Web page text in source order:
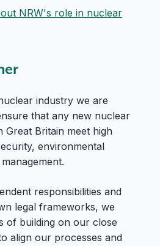
NRW's role in nuclear
industry we are
that any new nuclear
Great Britain meet high
environmental
responsibilities and
legal frameworks, we
of building on our close
align our processes and